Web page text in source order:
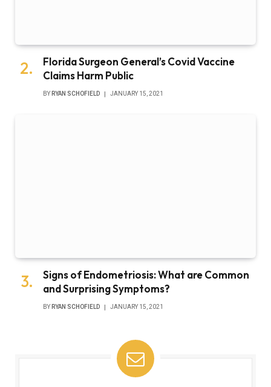
Florida Surgeon General’s Covid Vaccine
Claims Harm Public
BY RYAN SCHOFIELD JANUARY 15, 2021
Signs of Endometriosis: What are Common
and Surprising Symptoms?
BY RYAN SCHOFIELD JANUARY 15, 2021